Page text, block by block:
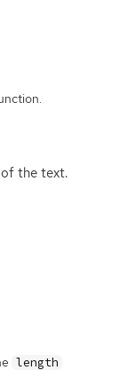
the text.
length